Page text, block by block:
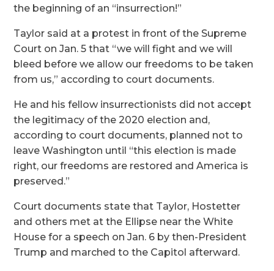
the beginning of an “insurrection!”
Taylor said at a protest in front of the Supreme
Court on Jan. 5 that “we will fight and we will
bleed before we allow our freedoms to be taken
from us,” according to court documents.
He and his fellow insurrectionists did not accept
the legitimacy of the 2020 election and,
according to court documents, planned not to
leave Washington until “this election is made
right, our freedoms are restored and America is
preserved.”
Court documents state that Taylor, Hostetter
and others met at the Ellipse near the White
House for a speech on Jan. 6 by then-President
Trump and marched to the Capitol afterward.